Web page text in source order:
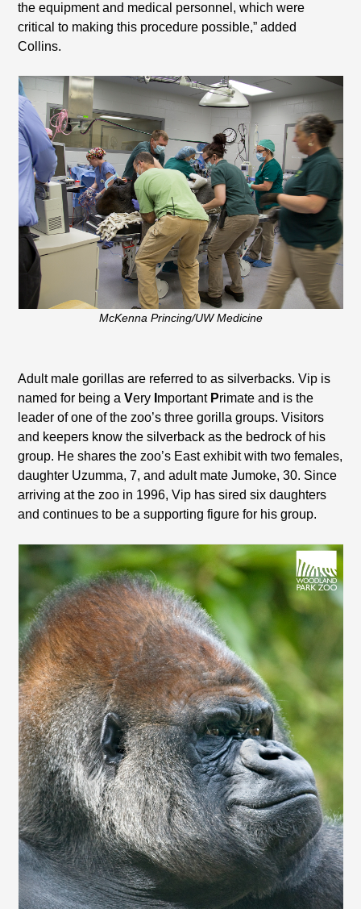
the equipment and medical personnel, which were
critical to making this procedure possible,” added
Collins.
McKenna Princing/UW Medicine
Adult male gorillas are referred to as silverbacks. Vip is
named for being aVery mportant Primate and is the
leader of one of the zoo’s three gorilla groups. Visitors
and keepers know the silverback as the bedrock of his
group. He shares the zoo’s East exhibit with two females,
daughter Uzumma, 7, and adult mate Jumoke, 30. Since
arriving at the zoo in 1996, Vip has sired six daughters
and continues to be a supporting figure for his group.